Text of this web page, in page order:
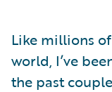
Like millions
world, I’ve
the past